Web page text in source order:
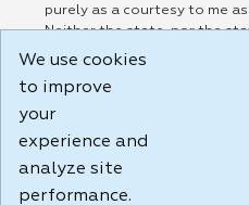
purely as a courtesy to me
Neither the state, nor the
responsible for or endorse in
party linked sites, any
practices of such sites. I
Terms of Use and all other
Build:
1.131
We use cookies
to improve
your
experience and
analyze site
performance.